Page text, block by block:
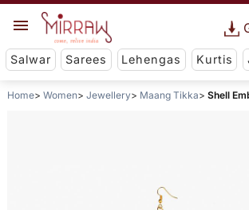
Salwar Sarees Lehengas Kurtis
Home Women Jewellery Maang Tikka Shell